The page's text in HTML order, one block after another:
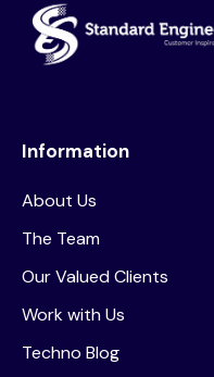
Information
About Us
The Team
Our Valued Clients
Work with Us
Techno Blog